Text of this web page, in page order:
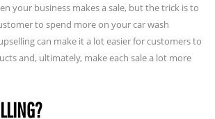
your business makes a sale, but the trick is to
to spend more on your car wash
can make it a lot easier for customers to
and, ultimately, make each sale a lot more